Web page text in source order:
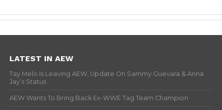
LATEST IN AEW
Tay Melo Is Leaving AEW, Update On Sammy Guevara & Anna
Jay’s Status
AEW Wants To Bring Back Ex-WWE Tag Team Champion